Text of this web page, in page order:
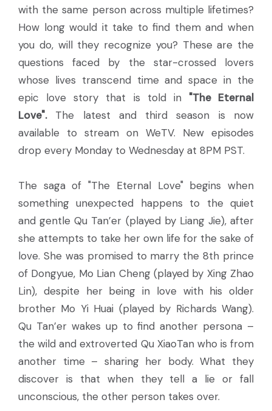
with the same person across multiple lifetimes?
How long would it take to find them and when
you do, will they recognize you? These are the
questions faced by the star-crossed lovers
whose lives transcend time and space in the
epic love story that is told in "The Eternal
Love".The latest and third season is now
available to stream on WeTV. New episodes
drop every Monday to Wednesday at 8PM PST.
The saga of "The Eternal Love" begins when
something unexpected happens to the quiet
and gentle Qu Tan’er (played by Liang Jie), after
she attempts to take her own life for the sake of
love. She was promised to marry the 8th prince
of Dongyue, Mo Lian Cheng (played by Xing Zhao
Lin), despite her being in love with his older
brother Mo Yi Huai (played by Richards Wang).
Qu Tan’er wakes up to find another persona –
the wild and extroverted Qu XiaoTan who is from
another time – sharing her body. What they
discover is that when they tell a lie or fall
unconscious, the other person takes over.